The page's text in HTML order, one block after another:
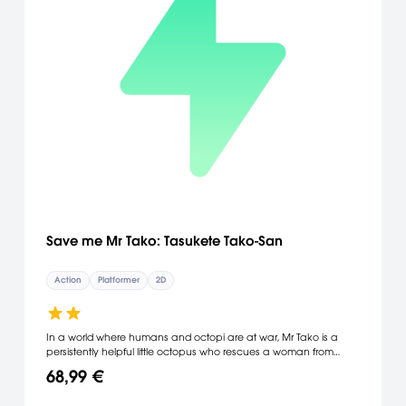
Save me Mr Tako: Tasukete Tako-San
Action Platformer 2D
In a world where humans and octopi are at war, Mr Tako is a
persistently helpful little octopus who rescues a woman from
grants him the ability to survive on land, where he can turn
68,99 €